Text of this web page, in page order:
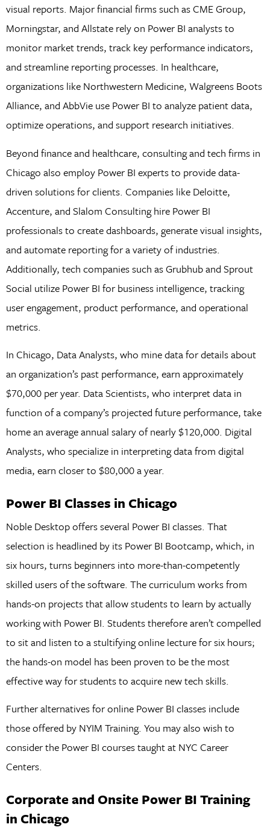
visual reports. Major financial firms such as CME Group,
Morningstar, and Allstate rely on Power BI analysts to
monitor market trends, track key performance indicators,
and streamline reporting processes. In healthcare,
organizations like Northwestern Medicine, Walgreens Boots
Alliance, and AbbVie use Power BI to analyze patient data,
optimize operations, and support research initiatives.
Beyond finance and healthcare, consulting and tech firms in
Chicago also employ Power BI experts to provide data-
driven solutions for clients. Companies like Deloitte,
Accenture, and Slalom Consulting hire Power BI
professionals to create dashboards, generate visual insights,
and automate reporting for a variety of industries.
Additionally, tech companies such as Grubhub and Sprout
Social utilize Power BI for business intelligence, tracking
user engagement, product performance, and operational
metrics.
In Chicago, Data Analysts, who mine data for details about
an organization’s past performance, earn approximately
$70,000 per year. Data Scientists, who interpret data in
function of a company’s projected future performance, take
home an average annual salary of nearly $120,000. Digital
Analysts, who specialize in interpreting data from digital
media, earn closer to $80,000 a year.
Power BI Classes in Chicago
Noble Desktop offers several Power BI classes. That
selection is headlined by its Power BI Bootcamp, which, in
six hours, turns beginners into more-than-competently
skilled users of the software. The curriculum works from
hands-on projects that allow students to learn by actually
working with Power BI. Students therefore aren’t compelled
to sit and listen to a stultifying online lecture for six hours;
the hands-on model has been proven to be the most
effective way for students to acquire new tech skills.
Further alternatives for online Power BI classes include
those offered by NYIM Training. You may also wish to
consider the Power BI courses taught at NYC Career
Centers.
Corporate and Onsite Power BI Training
in Chicago